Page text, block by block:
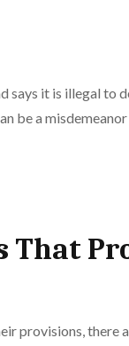
says it is illegal to
be a
That
provisions, there